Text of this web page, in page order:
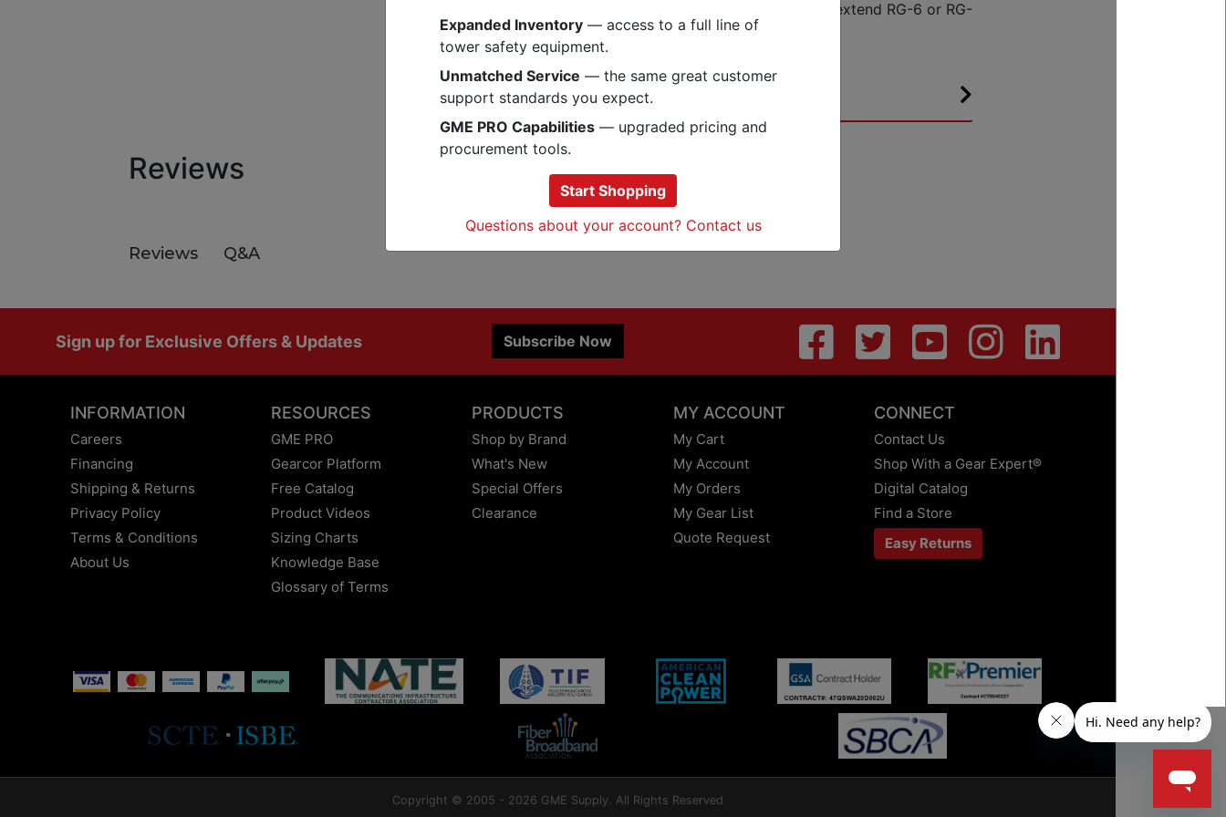
a handy accessory when you need to extend RG-6 or RG-
59 cables. Sold individually.
Specs
Reviews
Reviews Q&A
Sign up for Exclusive Offers & Updates Subscribe Now
INFORMATION
Careers
Financing
Shipping & Returns
Privacy Policy
Terms & Conditions
About Us
RESOURCES
GME PRO
Gearcor Platform
Free Catalog
Product Videos
Sizing Charts
Knowledge Base
Glossary of Terms
PRODUCTS
Shop by Brand
What's New
Special Offers
Clearance
MY ACCOUNT
My Cart
My Account
My Orders
My Gear List
Quote Request
CONNECT
Contact Us
Shop With a Gear Expert®
Digital Catalog
Find a Store
Easy Returns
Copyright © 2005 - 2026 GME Supply. All Rights Reserved
Expanded Inventory — access to a full line of
tower safety equipment.
Unmatched Service — the same great customer
support standards you expect.
GME PRO Capabilities — upgraded pricing and
procurement tools.
Start Shopping
Questions about your account? Contact us